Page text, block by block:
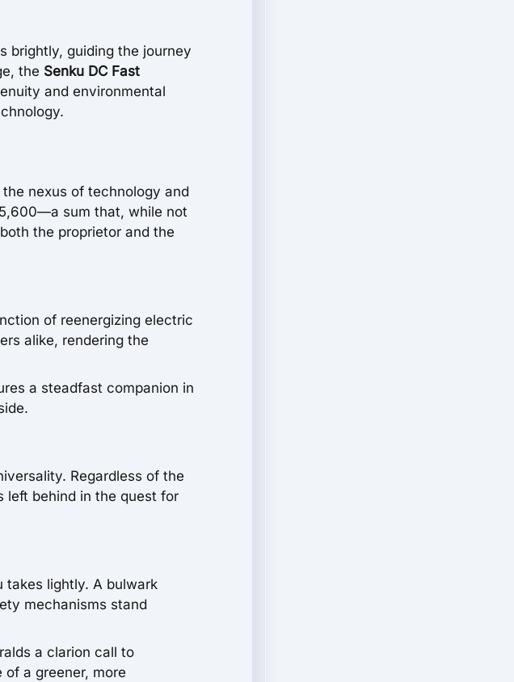
brightly, guiding the journey
the Senku DC Fast
and environmental
nexus of technology and
sum that, while not
the proprietor and the
of reenergizing electric
alike, rendering the
a steadfast companion in
Regardless of the
left behind in the quest for
takes lightly. A bulwark
mechanisms stand
a clarion call to
a greener, more